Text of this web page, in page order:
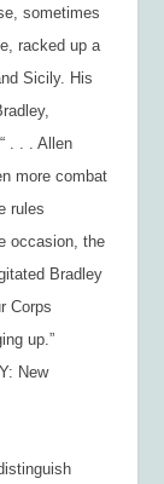
sometimes
racked up a
Sicily. His
. . . Allen
more combat
rules
occasion, the
Bradley
Corps
up.”
New